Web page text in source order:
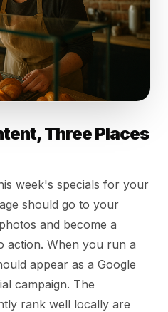
Three Places
week's specials for your
should go to your
and become a
action. When you run a
appear as a Google
campaign. The
rank well locally are